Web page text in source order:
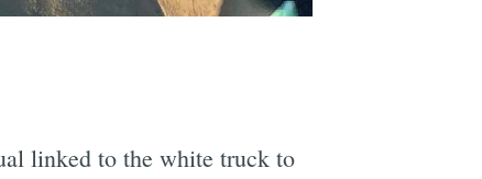
linked to the white truck to